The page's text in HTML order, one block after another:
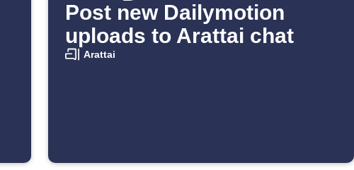
Post new Dailymotion
uploads to Arattai chat
Arattai